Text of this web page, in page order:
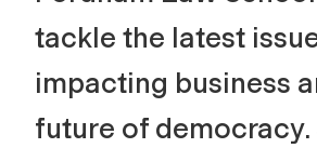
tackle the latest
impacting business
future of democracy.